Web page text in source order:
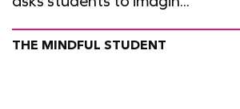
THE MINDFUL STUDENT